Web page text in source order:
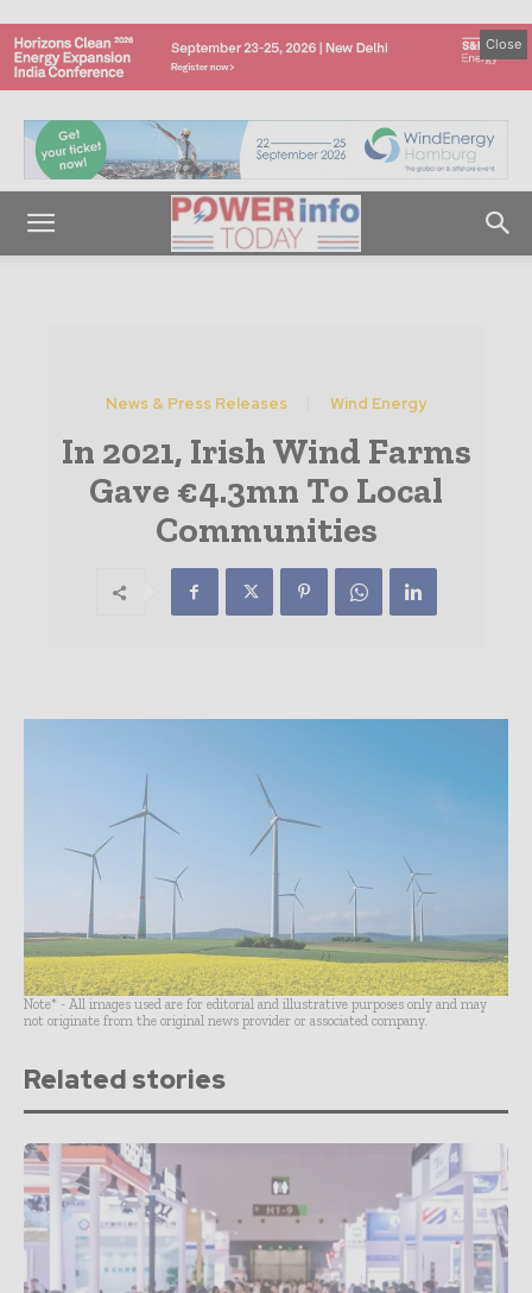
Close
News & Press Releases Wind Energy
In 2021, Irish Wind Farms
Gave €4.3mn To Local
Communities
Note* - All images used are for editorial and illustrative purposes only and may
not originate from the original news provider or associated company.
Related stories